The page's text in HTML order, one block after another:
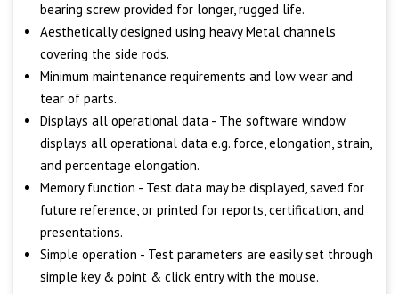
bearing screw provided for longer, rugged life.
Aesthetically designed using heavy Metal channels
covering the side rods.
Minimum maintenance requirements and low wear and
tear of parts.
Displays all operational data - The software window
displays all operational data e.g. force, elongation, strain,
and percentage elongation.
Memory function - Test data may be displayed, saved for
future reference, or printed for reports, certification, and
presentations.
Simple operation - Test parameters are easily set through
simple key & point & click entry with the mouse.